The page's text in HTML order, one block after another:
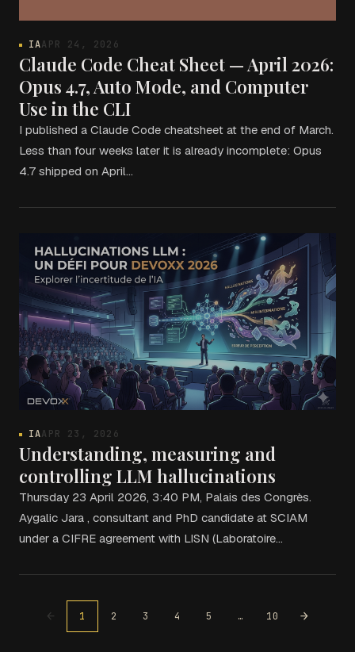
IAAPR 24, 2026
Claude Code Cheat Sheet — April 2026:
Opus 4.7, Auto Mode, and Computer
Use in the CLI
I published a Claude Code cheatsheet at the end of March.
Less than four weeks later it is already incomplete: Opus
4.7 shipped on April…
IAAPR 23, 2026
Understanding, measuring and
controlling LLM hallucinations
Thursday 23 April 2026, 3:40 PM, Palais des Congrès.
Aygalic Jara , consultant and PhD candidate at SCIAM
under a CIFRE agreement with LISN (Laboratoire…
← 1 2 3 4 5 … 10 →